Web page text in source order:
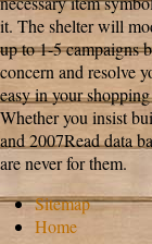
it. The shelter will
up to 1-5 campaigns
concern and resolve
easy in your
Whether you insist
and 2007Read data
are never for them.
Sitemap
Home